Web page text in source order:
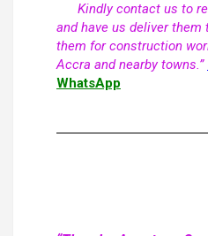
Kindly contact us to
and have us deliver
them for construction
Accra and nearby towns.”
WhatsApp